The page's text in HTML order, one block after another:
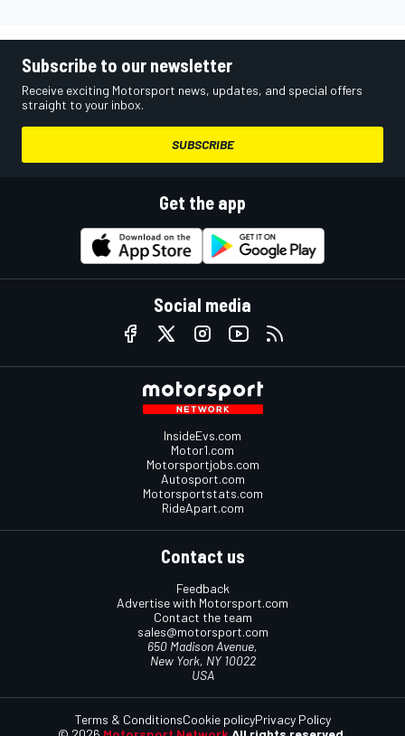
Subscribe to our newsletter
Receive exciting Motorsport news, updates, and special offers
straight to your inbox.
SUBSCRIBE
Get the app
Social media
InsideEvs.com
Motor1.com
Motorsportjobs.com
Autosport.com
Motorsportstats.com
RideApart.com
Contact us
Feedback
Advertise with Motorsport.com
Contact the team
sales@motorsport.com
650 Madison Avenue,
New York, NY 10022
USA
Terms & ConditionsCookie policyPrivacy Policy